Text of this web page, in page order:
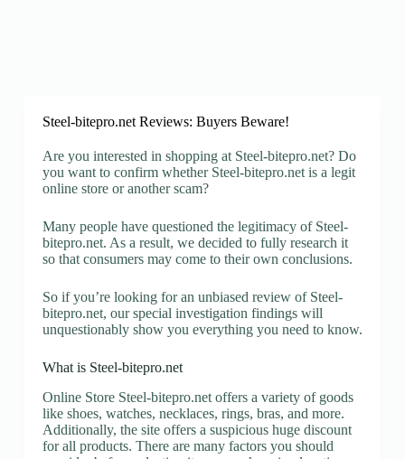
Steel-bitepro.net Reviews: Buyers Beware!
Are you interested in shopping at Steel-bitepro.net? Do
you want to confirm whether Steel-bitepro.net is a legit
online store or another scam?
Many people have questioned the legitimacy of Steel-
bitepro.net. As a result, we decided to fully research it
so that consumers may come to their own conclusions.
So if you’re looking for an unbiased review of Steel-
bitepro.net, our special investigation findings will
unquestionably show you everything you need to know.
What is Steel-bitepro.net
Online Store Steel-bitepro.net offers a variety of goods
like shoes, watches, necklaces, rings, bras, and more.
Additionally, the site offers a suspicious huge discount
for all products. There are many factors you should